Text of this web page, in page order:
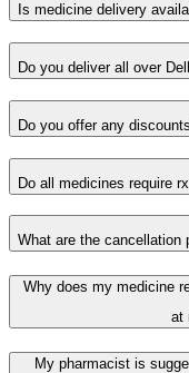
Is medicine delivery
Do you deliver all over
Do you offer any
Do all medicines require
What are the cancellation
Why does my medicine
at
My pharmacist is